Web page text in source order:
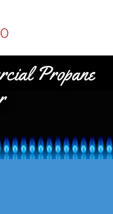
Propane